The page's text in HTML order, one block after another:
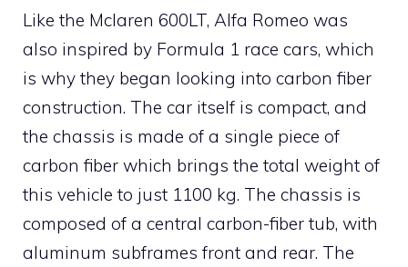
Like the Mclaren 600LT, Alfa Romeo was
also inspired by Formula 1 race cars, which
is why they began looking into carbon fiber
construction. The car itself is compact, and
the chassis is made of a single piece of
carbon fiber which brings the total weight of
this vehicle to just 1100 kg. The chassis is
composed of a central carbon-fiber tub, with
aluminum subframes front and rear. The